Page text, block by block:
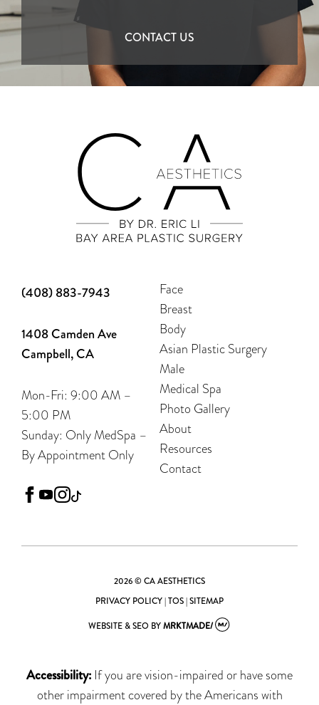
CONTACT US
(408) 883-7943
1408 Camden Ave
Campbell, CA
Mon-Fri: 9:00 AM –
5:00 PM
Sunday: Only MedSpa –
By Appointment Only
facebook
youtubeinstagram
Face
Breast
Body
Asian Plastic Surgery
Male
Medical Spa
Photo Gallery
About
Resources
Contact
2026 © CA AESTHETICS
PRIVACY POLICY|TOS|SITEMAP
WEBSITE & SEO BYMRKTMADE/
Accessibility: If you are vision-impaired or have some
other impairment covered by the Americans with